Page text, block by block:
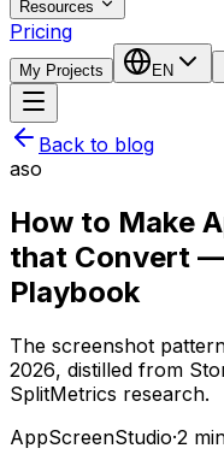
Resources
Pricing
My Projects EN
Back to blog
aso
How to Make
that Convert
Playbook
The screenshot
2026, distilled from
SplitMetrics research.
AppScreenStudio·2